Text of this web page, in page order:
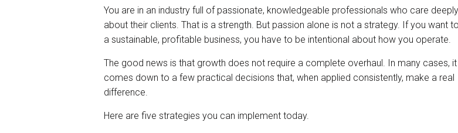
You are in an industry full of passionate, knowledgeable professionals who care deeply
about their clients. That is a strength. But passion alone is not a strategy. If you want
a sustainable, profitable business, you have to be intentional about how you operate.
The good news is that growth does not require a complete overhaul. In many cases, it
comes down to a few practical decisions that, when applied consistently, make a real
difference.
Here are five strategies you can implement today.